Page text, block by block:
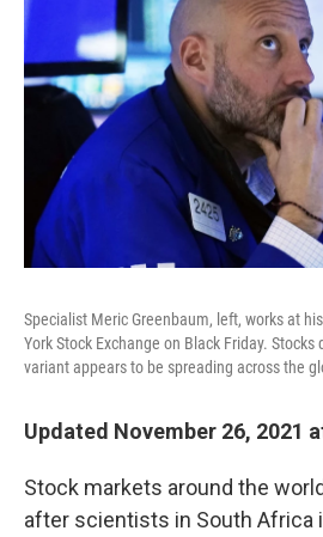
Specialist Meric Greenbaum, left, works at
York Stock Exchange on Black Friday.
variant appears to be spreading across the
Updated November 26, 2021
Stock markets around the
after scientists in South Africa